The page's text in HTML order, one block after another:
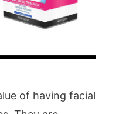
of having facial